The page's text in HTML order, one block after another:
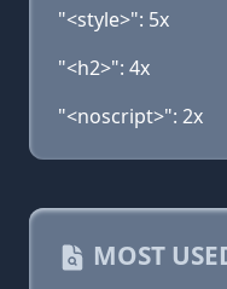
"<style>": 5x
"<h2>": 4x
"<noscript>": 2x
MOST